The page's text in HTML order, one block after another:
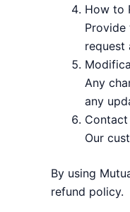
How to
Provide
request
Any
any
Our
By using
refund policy.